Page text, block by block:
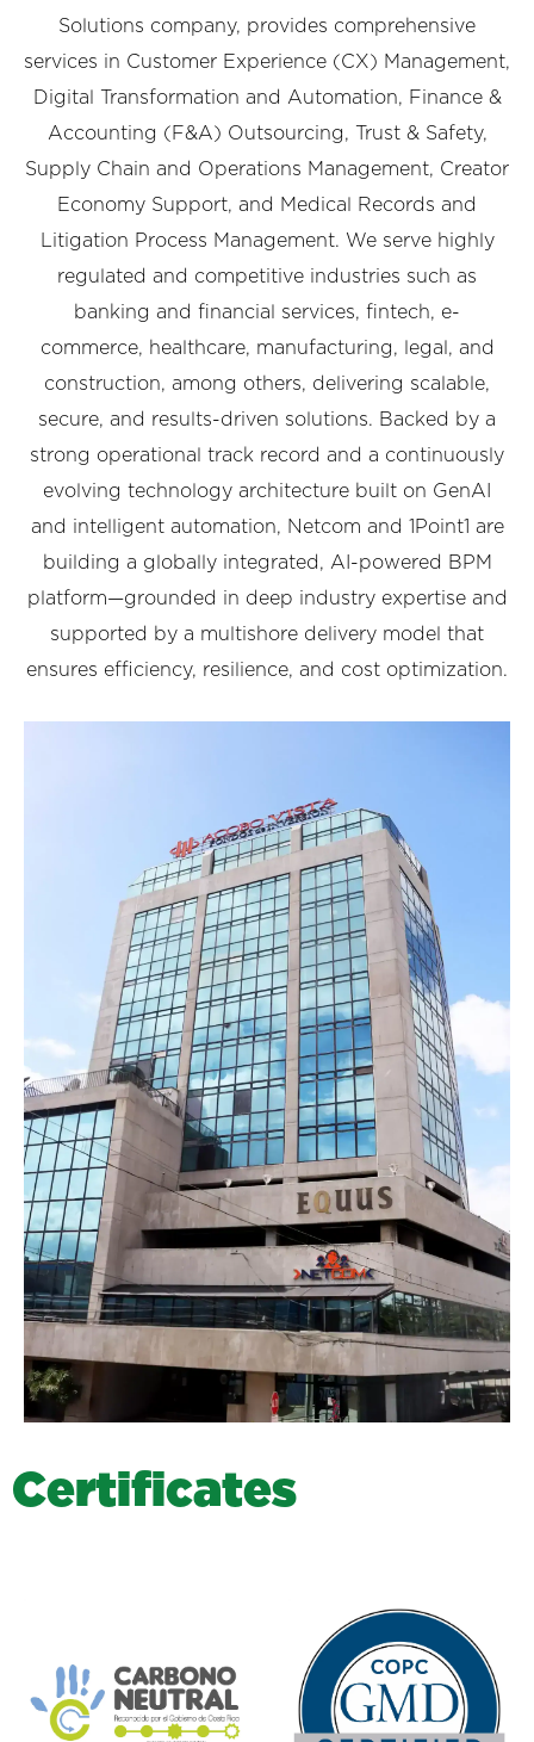
Solutions company, provides comprehensive
services in Customer Experience (CX) Management,
Digital Transformation and Automation, Finance &
Accounting (F&A) Outsourcing, Trust & Safety,
Supply Chain and Operations Management, Creator
Economy Support, and Medical Records and
Litigation Process Management. We serve highly
regulated and competitive industries such as
banking and financial services, fintech, e-
commerce, healthcare, manufacturing, legal, and
construction, among others, delivering scalable,
secure, and results-driven solutions. Backed by a
strong operational track record and a continuously
evolving technology architecture built on GenAI
and intelligent automation, Netcom and 1Point1 are
building a globally integrated, AI-powered BPM
platform—grounded in deep industry expertise and
supported by a multishore delivery model that
ensures efficiency, resilience, and cost optimization.
Certificates